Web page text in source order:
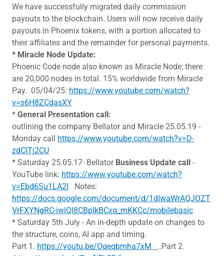
We have successfully migrated daily commission
payouts to the blockchain. Users will now receive daily
payouts in Phoenix tokens, with a portion allocated to
their affiliates and the remainder for personal payments.
* Miracle Node Update:
Phoenic Code node also known as Miracle Node; there
are 20,000 nodes in total. 15% worldwide from Miracle
Pay. 05/04/25: https://www.youtube.com/watch?
v=s6H8ZCdasXY
* General Presentation call:
outlining the company Bellator and Miracle 25.05.19 -
Monday call https://www.youtube.com/watch?v=D-
zdCITj2CU
* Saturday 25.05.17- Bellator Business Update call -
YouTube link: https://www.youtube.com/watch?
v=Ebd6Su1LA2I Notes:
https://docs.google.com/document/d/1dIwaWrAQJOZT
VrFXYNgRC-iwlQl8CBpIkBCxq_mKKCc/mobilebasic
* Saturday 5th July - An in-depth update on changes to
the structure, coins, AI app and timing.
Part 1. https://youtu.be/Oqeqbmha7xM
..Part 2.